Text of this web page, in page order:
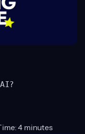
4 minutes